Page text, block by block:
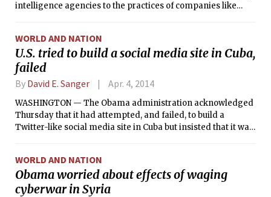
intelligence agencies to the practices of companies like
release information they gather from their customers
online.
WORLD AND NATION
U.S. tried to build a social media site in Cuba,
failed
By David E. Sanger Apr. 4, 2014
WASHINGTON — The Obama administration acknowledged
Thursday that it had attempted, and failed, to build a
Twitter-like social media site in Cuba but insisted that it was
overthrow the government.
WORLD AND NATION
Obama worried about effects of waging
cyberwar in Syria